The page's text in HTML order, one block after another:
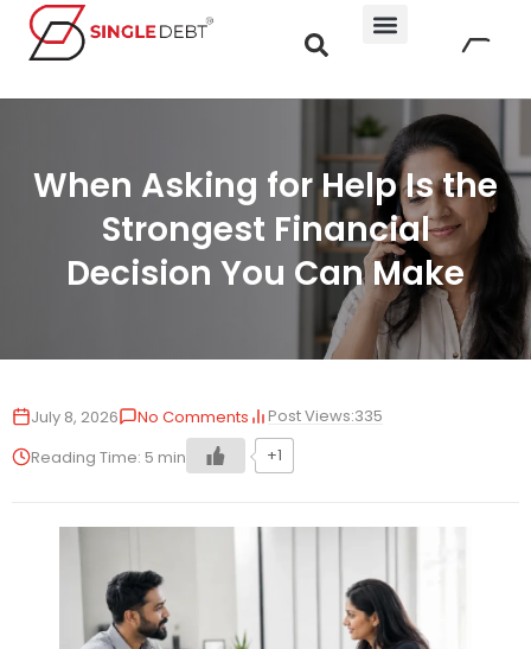
When Asking for Help Is the
Strongest Financial
Decision You Can Make
July 8, 2026 No Comments Post Views:335
Reading Time: 5 min +1